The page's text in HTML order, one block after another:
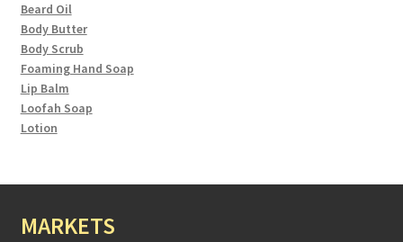
Beard Oil
Body Butter
Body Scrub
Foaming Hand Soap
Lip Balm
Loofah Soap
Lotion
MARKETS